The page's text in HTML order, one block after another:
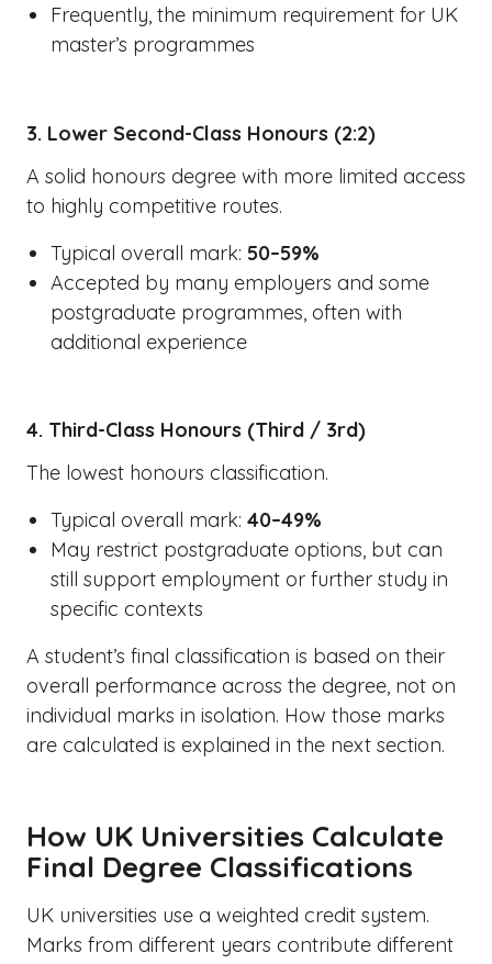
Frequently, the minimum requirement for UK
master’s programmes
3. Lower Second-Class Honours (2:2)
A solid honours degree with more limited access
to highly competitive routes.
Typical overall mark: 50–59%
Accepted by many employers and some
postgraduate programmes, often with
additional experience
4. Third-Class Honours (Third / 3rd)
The lowest honours classification.
Typical overall mark: 40–49%
May restrict postgraduate options, but can
still support employment or further study in
specific contexts
A student’s final classification is based on their
overall performance across the degree, not on
individual marks in isolation. How those marks
are calculated is explained in the next section.
How UK Universities Calculate
Final Degree Classifications
UK universities use a weighted credit system.
Marks from different years contribute different